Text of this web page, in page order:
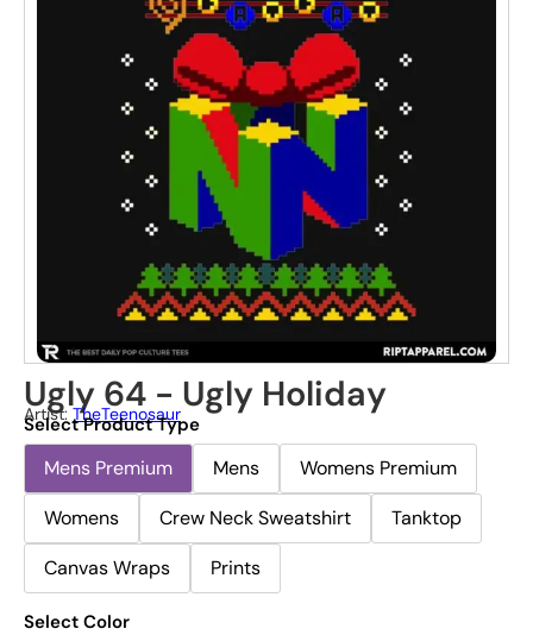
Ugly 64 - Ugly Holiday
Artist: TheTeenosaur
Select Product Type
Mens Premium Mens
Womens Premium
Womens
Crew Neck Sweatshirt
Tanktop
Canvas Wraps
Prints
Select Color